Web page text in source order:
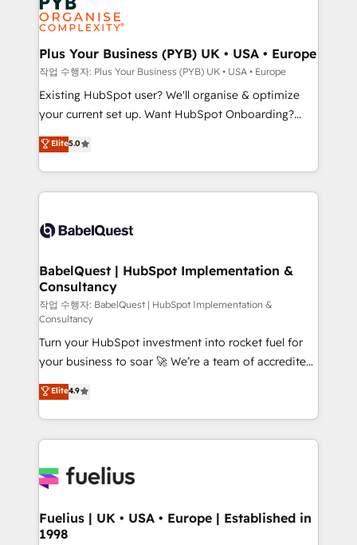
Generative Engine Optimisation (AI Search),
HubSpot Content Hub, WordPress development,
B2B SEO, paid media, and content. We work with
enterprise and growth-led companies across
technology, professional services, financial services
and industrial sectors. Offices in Johannesburg, Cape
implementations delivered. AI visibility coverage
across ChatGPT, Claude, Perplexity, Gemini and
Innovation HubSpot Impact Award - Platform
Migration Excellence HubSpot Impact Award -
professionals.
Plus Your Business (PYB) UK • USA • Europe
작업 수행자: Plus Your Business (PYB) UK • USA • Europe
Existing HubSpot user? We'll organise & optimize
your current set up. Want HubSpot Onboarding?
We'll customise your CRM & automate your business
processes. Welcome to our Profile! We can help
with... • CRM implementation, reports & workflows,
and team training • CRM migration: Salesforce,
Custom API integrations & ERP systems inc. SAP and
super skilled members) • 150+ Clients for Sales Hub,
Marketing Hub, Service Hub, Data Hub and Website
(CMS) • ISO/IEC 27001:2022, ISO 9001:2015 and
now... ISO 42001: 2023 certified • Exclusive AI
'GuardHub' governance framework, based on ISO
42001 - helping you 'organise complexity' 𝗥𝗲𝗮𝗱𝘆
𝗳𝗼𝗿 𝘁𝗵𝗲 𝗻𝗲𝘅𝘁 𝘀𝘁𝗲𝗽? Click the 👈 '𝗖𝗼𝗻𝘁𝗮𝗰𝘁
𝗯𝘂𝘀𝗶𝗻𝗲𝘀𝘀' button to get in touch (𝘸𝘦'𝘳𝘦 𝘴𝘶𝘱𝘦𝘳
𝘳𝘦𝘴𝘱𝘰𝘯𝘴𝘪𝘷𝘦)
Elite5.0
BabelQuest | HubSpot Implementation &
Consultancy
작업 수행자: BabelQuest | HubSpot Implementation &
Consultancy
Turn your HubSpot investment into rocket fuel for
your business to soar 🚀 We’re a team of accredited
HubSpot experts ready to help you. We can
implement the platform into complex business
environments, optimise what you've got and make
sure you can actually use it, build your website in
for you and execute it on HubSpot. We are on the
framework, meaning we've been accredited by
HubSpot and vetted by the CCS, which means we
Elite4.9
Fuelius | UK • USA • Europe | Established in
1998